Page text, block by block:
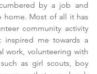
by a job and
home. Most of all it has
community activity
inspired me towards a
work, volunteering with
as girl scouts, boy